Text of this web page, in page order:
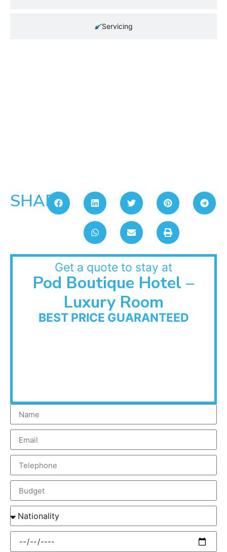
Servicing
SHARE:
Get a quote to stay at
Pod Boutique Hotel –
Luxury Room
BEST PRICE GUARANTEED